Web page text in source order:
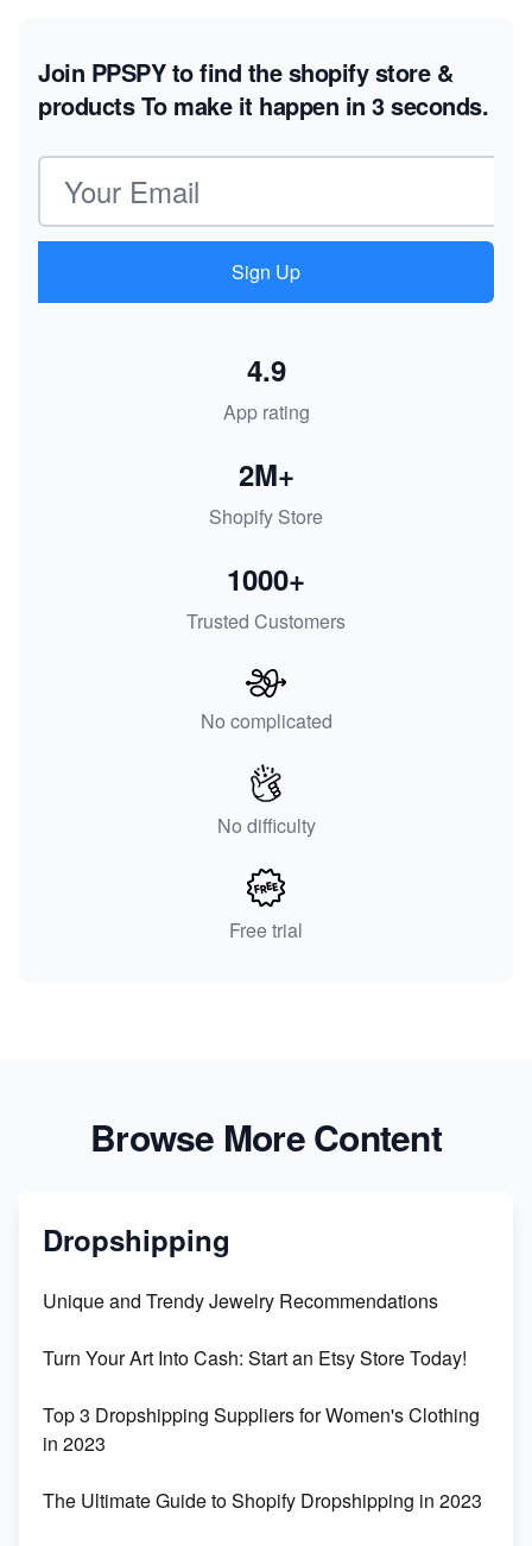
Join PPSPY to find the shopify store &
productsTo make it happen in 3 seconds.
Email address
Sign Up
App rating
4.9
Shopify Store
2M+
Trusted Customers
1000+
No complicated
No difficulty
Free trial
Browse More Content
Dropshipping
Unique and Trendy Jewelry Recommendations
Turn Your Art Into Cash: Start an Etsy Store Today!
Top 3 Dropshipping Suppliers for Women's Clothing
in 2023
The Ultimate Guide to Shopify Dropshipping in 2023